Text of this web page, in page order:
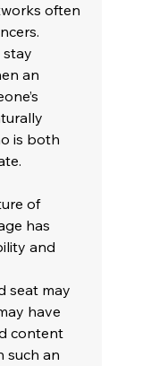
often
an
is both
of
has
and
seat may
have
content
such an